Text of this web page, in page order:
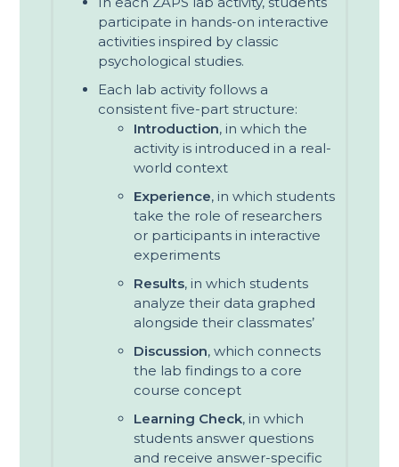
participate in hands-on interactive
activities inspired by classic
psychological studies.
Each lab activity follows a
consistent five-part structure:
Introduction, in which the
activity is introduced in a real-
world context
Experience, in which students
take the role of researchers
or participants in interactive
experiments
Results, in which students
analyze their data graphed
alongside their classmates’
Discussion, which connects
the lab findings to a core
course concept
Learning Check, in which
students answer questions
and receive answer-specific